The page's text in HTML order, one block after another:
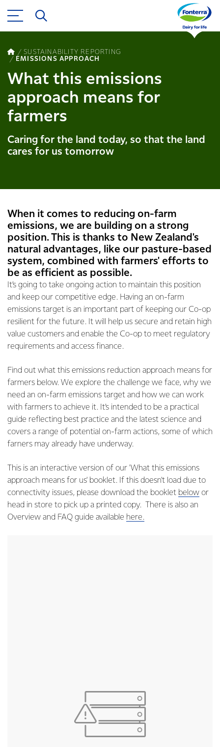
SUSTAINABILITY REPORTING
EMISSIONS APPROACH
What this emissions
approach means for
farmers
Caring for the land today, so that the land
cares for us tomorrow
When it comes to reducing on-farm
emissions, we are building on a strong
position. This is thanks to New Zealand's
natural advantages, like our pasture-based
system, combined with farmers' efforts to
be as efficient as possible.
It’s going to take ongoing action to maintain this position
and keep our competitive edge. Having an on-farm
emissions target is an important part of keeping our Co-op
resilient for the future. It will help us secure and retain high
value customers and enable the Co-op to meet regulatory
requirements and access finance.
Find out what this emissions reduction approach means for
farmers below. We explore the challenge we face, why we
need an on-farm emissions target and how we can work
with farmers to achieve it. It’s intended to be a practical
guide reflecting best practice and the latest science and
covers a range of potential on-farm actions, some of which
farners may already have underway.
This is an interactive version of our 'What this emissions
approach means for us' booklet. If this doesn't load due to
connectivity issues, please download the booklet below or
head in store to pick up a printed copy. There is also an
Overview and FAQ guide available here.